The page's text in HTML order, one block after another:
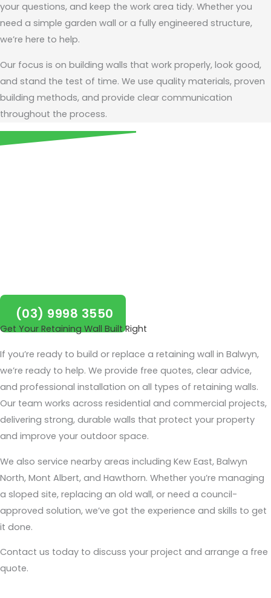
your questions, and keep the work area tidy. Whether you
need a simple garden wall or a fully engineered structure,
we’re here to help.
Our focus is on building walls that work properly, look good,
and stand the test of time. We use quality materials, proven
building methods, and provide clear communication
throughout the process.
(03) 9998 3550
Get Your Retaining Wall Built Right
If you’re ready to build or replace a retaining wall in Balwyn,
we’re ready to help. We provide free quotes, clear advice,
and professional installation on all types of retaining walls.
Our team works across residential and commercial projects,
delivering strong, durable walls that protect your property
and improve your outdoor space.
We also service nearby areas including Kew East, Balwyn
North, Mont Albert, and Hawthorn. Whether you’re managing
a sloped site, replacing an old wall, or need a council-
approved solution, we’ve got the experience and skills to get
it done.
Contact us today to discuss your project and arrange a free
quote.